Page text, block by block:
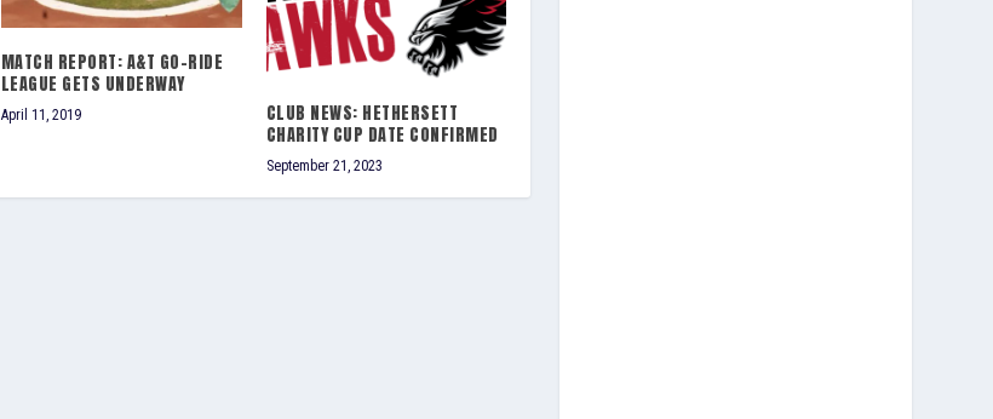
MATCH REPORT: A&T GO-RIDE
LEAGUE GETS UNDERWAY
April 11, 2019
CLUB NEWS: HETHERSETT
CHARITY CUP DATE CONFIRMED
September 21, 2023